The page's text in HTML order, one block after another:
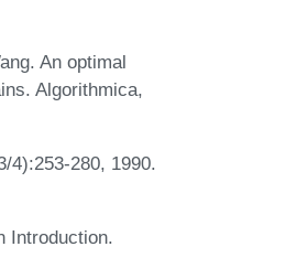
An optimal
Algorithmica,
4):253-280, 1990.
Introduction.